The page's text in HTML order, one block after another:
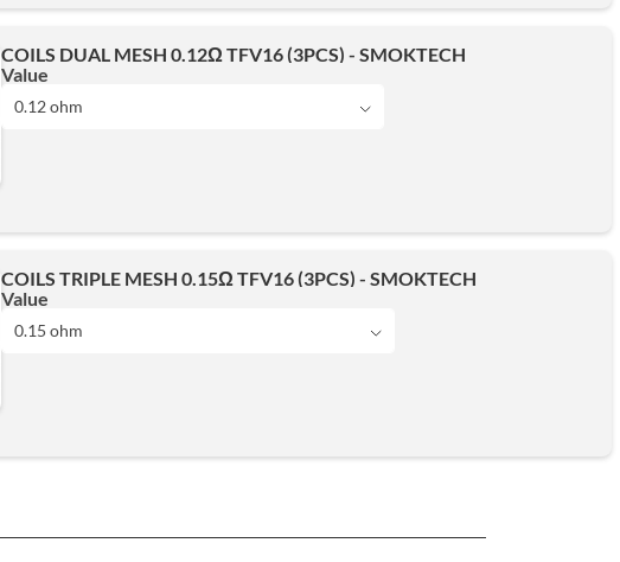
COILS DUAL MESH 0.12Ω TFV16 (3PCS) - SMOKTECH
Value
0.12 ohm
COILS TRIPLE MESH 0.15Ω TFV16 (3PCS) - SMOKTECH
Value
0.15 ohm